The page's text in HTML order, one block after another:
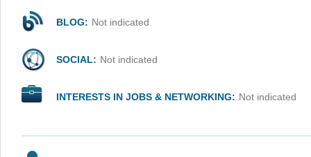
BLOG: Not indicated
SOCIAL: Not indicated
INTERESTS IN JOBS & NETWORKING: Not indicated